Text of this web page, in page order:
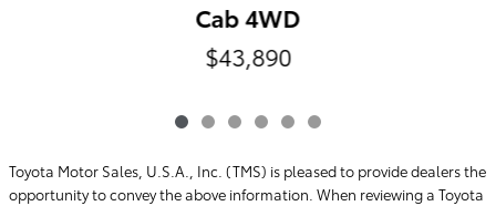
Cab 4WD
$43,890
Toyota Motor Sales, U.S.A., Inc. (TMS) is pleased to provide dealers the
opportunity to convey the above information. When reviewing a Toyota